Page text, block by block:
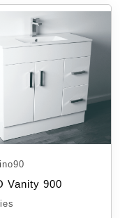
Vanity 900